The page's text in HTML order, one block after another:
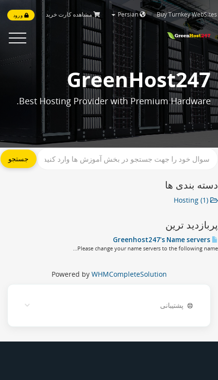
Buy Turnkey
Persian مشاهده کارت خرید ورود
Toggle
navigation
GreenHost247
Best Hosting Provider with Premium Hardware.
بندی ها
Hosting (1)
ترین
Please change your name servers to the following
Powered byWHMCompleteSolution
پشتیبانی